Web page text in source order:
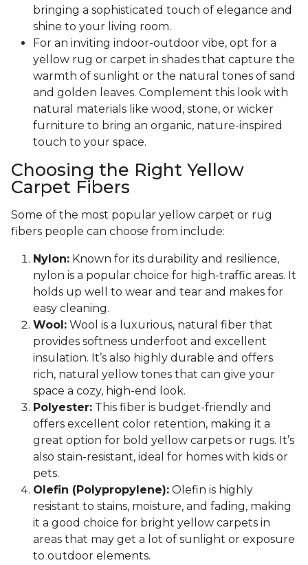
bringing a sophisticated touch of elegance and
shine to your living room.
For an inviting indoor-outdoor vibe, opt for a
yellow rug or carpet in shades that capture the
warmth of sunlight or the natural tones of sand
and golden leaves. Complement this look with
natural materials like wood, stone, or wicker
furniture to bring an organic, nature-inspired
touch to your space.
Choosing the Right Yellow
Carpet Fibers
Some of the most popular yellow carpet or rug
fibers people can choose from include:
Nylon: Known for its durability and resilience,
nylon is a popular choice for high-traffic areas. It
holds up well to wear and tear and makes for
easy cleaning.
Wool: Wool is a luxurious, natural fiber that
provides softness underfoot and excellent
insulation. It’s also highly durable and offers
rich, natural yellow tones that can give your
space a cozy, high-end look.
Polyester: This fiber is budget-friendly and
offers excellent color retention, making it a
great option for bold yellow carpets or rugs. It’s
also stain-resistant, ideal for homes with kids or
pets.
Olefin (Polypropylene): Olefin is highly
resistant to stains, moisture, and fading, making
it a good choice for bright yellow carpets in
areas that may get a lot of sunlight or exposure
to outdoor elements.